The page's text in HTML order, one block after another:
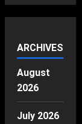
ARCHIVES
August
2026
July 2026